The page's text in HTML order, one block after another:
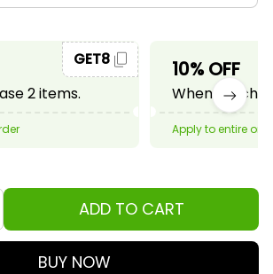
2 items.
GET8 10% OFF
When
Apply to entire
ADD TO CART
BUY NOW